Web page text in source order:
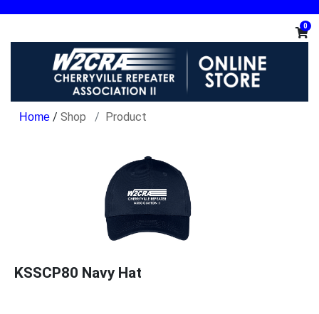
0
/ Shop Product
KSSCP80 Navy Hat